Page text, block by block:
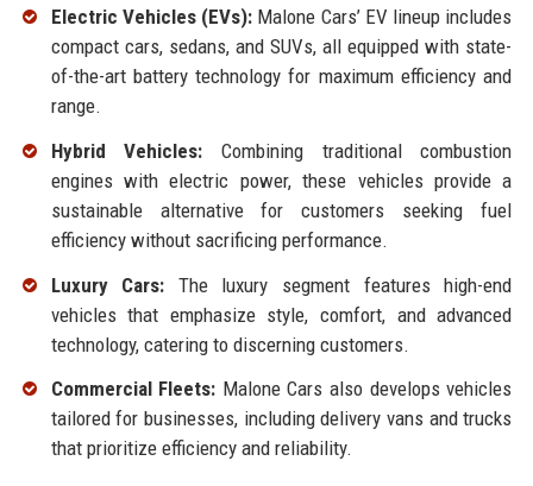
Electric Vehicles (EVs): Malone Cars’ EV lineup includes
compact cars, sedans, and SUVs, all equipped with state-
of-the-art battery technology for maximum efficiency and
range.
Hybrid Vehicles: Combining traditional combustion
engines with electric power, these vehicles provide a
sustainable alternative for customers seeking fuel
efficiency without sacrificing performance.
Luxury Cars: The luxury segment features high-end
vehicles that emphasize style, comfort, and advanced
technology, catering to discerning customers.
Commercial Fleets: Malone Cars also develops vehicles
tailored for businesses, including delivery vans and trucks
that prioritize efficiency and reliability.